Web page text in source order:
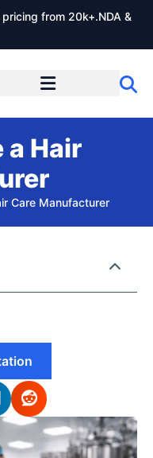
from 20k+.NDA &
a Hair
Care Manufacturer